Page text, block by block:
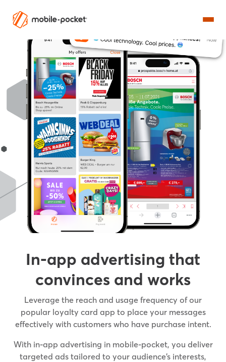
In-app advertising that
convinces and works
Leverage the reach and usage frequency of our
popular loyalty card app to place your messages
effectively with customers who have purchase intent.
With in-app advertising in mobile-pocket, you deliver
targeted ads tailored to your audience’s interests,